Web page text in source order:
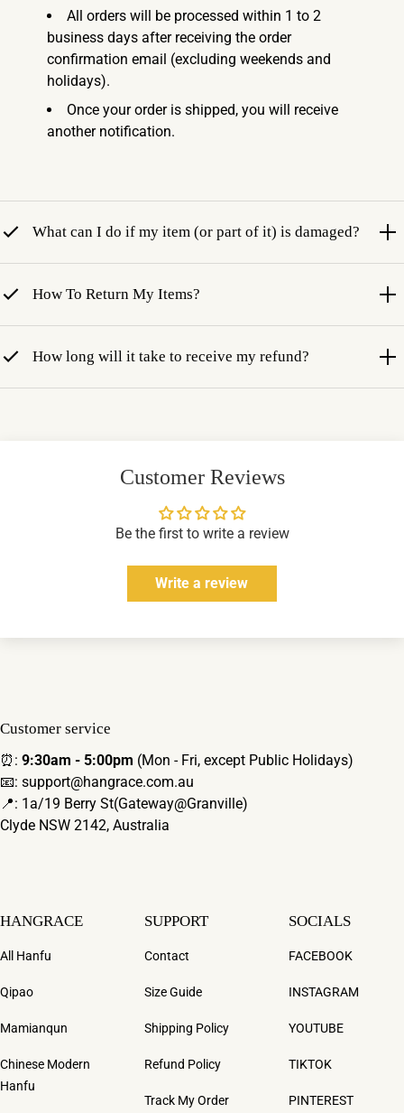
All orders will be processed within 1 to 2
business days after receiving the order
confirmation email (excluding weekends and
holidays).
Once your order is shipped, you will receive
another notification.
What can I do if my item (or part of it) is damaged?
How To Return My Items?
How long will it take to receive my refund?
Customer Reviews
Be the first to write a review
Write a review
Customer service
⏰: 9:30am - 5:00pm (Mon - Fri, except Public Holidays)
📧: support@hangrace.com.au
📍: 1a/19 Berry St(Gateway@Granville)
Clyde NSW 2142, Australia
HANGRACE
All Hanfu
Qipao
Mamianqun
Chinese Modern
Hanfu
SUPPORT
Contact
Size Guide
Shipping Policy
Refund Policy
Track My Order
SOCIALS
FACEBOOK
INSTAGRAM
YOUTUBE
TIKTOK
PINTEREST